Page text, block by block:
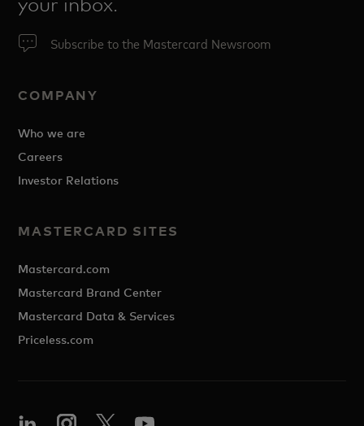
Subscribe to the Mastercard Newsroom
COMPANY
Who we are
Careers
Investor Relations
MASTERCARD SITES
Mastercard.com
Mastercard Brand Center
Mastercard Data & Services
Priceless.com